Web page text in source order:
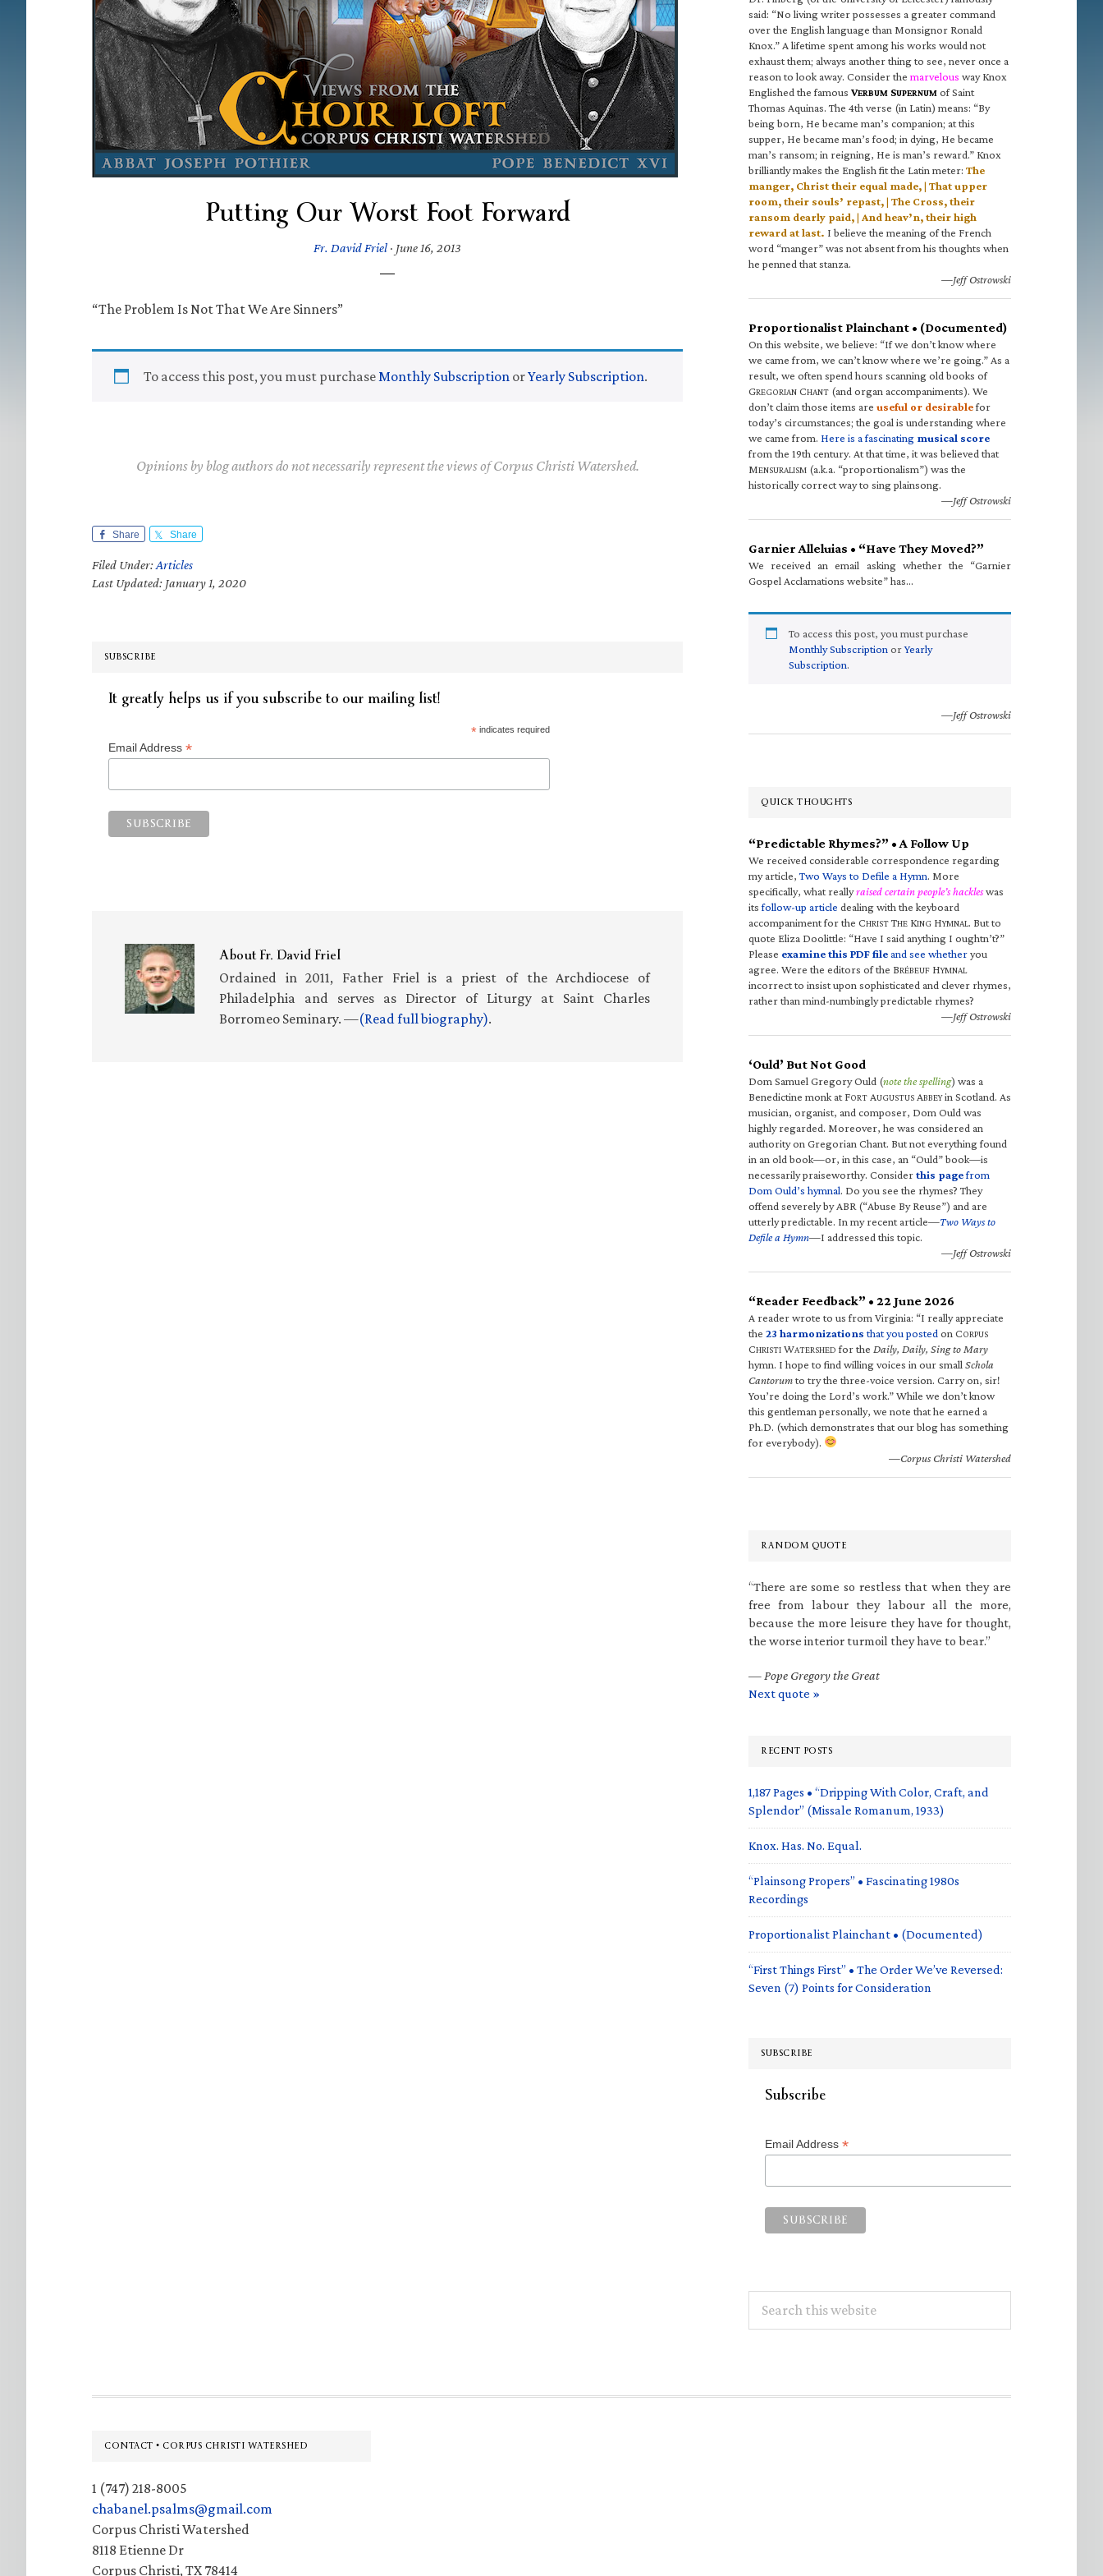
Putting Our Worst Foot Forward
Fr. David Friel · June 16, 2013
“The Problem Is Not That We Are Sinners”
To access this post, you must purchaseMonthly Subscription orYearly Subscription.
Opinions by blog authors do not necessarily represent the views of Corpus Christi Watershed.
Share Share
Filed Under:Articles
Last Updated: January 1, 2020
SUBSCRIBE
It greatly helps us if you subscribe to our mailing list!
*indicates required
Email Address *
AboutFr. David Friel
Ordained in 2011, Father Friel is a priest of the Archdiocese of
Philadelphia and serves as Director of Liturgy at Saint Charles
Borromeo Seminary. —(Read full biography).
said: “No living writer possesses a greater command
over the English language than Monsignor Ronald
Knox.” A lifetime spent among his works would not
exhaust them; always another thing to see, never once a
reason to look away. Consider the marvelous way Knox
Englished the famous VERBUM SUPERNUM of Saint
Thomas Aquinas. The 4th verse (in Latin) means: “By
being born, He became man’s companion; at this
supper, He became man’s food; in dying, He became
man’s ransom; in reigning, He is man’s reward.” Knox
brilliantly makes the English fit the Latin meter: The
manger, Christ their equal made, | That upper
room, their souls’ repast, | The Cross, their
ransom dearly paid, | And heav’n, their high
reward at last. I believe the meaning of the French
word “manger” was not absent from his thoughts when
he penned that stanza.
—Jeff Ostrowski
Proportionalist Plainchant • (Documented)
On this website, we believe: “If we don’t know where
we came from, we can’t know where we’re going.” As a
result, we often spend hours scanning old books of
GREGORIAN CHANT (and organ accompaniments). We
don’t claim those items are useful or desirablefor
today’s circumstances; the goal is understanding where
we came from. Here is a fascinating musical score
from the 19th century. At that time, it was believed that
MENSURALISM (a.k.a. “proportionalism”) was the
historically correct way to sing plainsong.
—Jeff Ostrowski
Garnier Alleluias • “Have They Moved?”
We received an email asking whether the “Garnier
Gospel Acclamations website” has…
To access this post, you must purchase
Monthly Subscription orYearly
Subscription.
—Jeff Ostrowski
QUICK THOUGHTS
“Predictable Rhymes?” • A Follow Up
We received considerable correspondence regarding
my article,Two Ways to Defile a Hymn. More
specifically, what reallyraised certain people’s hackleswas
itsfollow-up article dealing with the keyboard
accompaniment for the CHRIST THE KING HYMNAL. But to
quote Eliza Doolittle: “Have I said anything I oughtn’t?”
Please examine this PDF fileand see whetheryou
agree. Were the editors of the BRÉBEUF HYMNAL
incorrect to insist upon sophisticated and clever rhymes,
rather than mind-numbingly predictable rhymes?
—Jeff Ostrowski
‘Ould’ But Not Good
Dom Samuel Gregory Ould (note the spelling) was a
Benedictine monk at FORT AUGUSTUS ABBEYin Scotland. As
musician, organist, and composer, Dom Ould was
highly regarded. Moreover, he was considered an
authority on Gregorian Chant. But not everything found
in an old book—or, in this case, an “Ould” book—is
necessarily praiseworthy. Considerthis pagefrom
Dom Ould’s hymnal. Do you see the rhymes? They
offend severely by ABR (“Abuse By Reuse”) and are
utterly predictable. In my recent article—Two Ways to
Defile a Hymn—I addressed this topic.
—Jeff Ostrowski
“Reader Feedback” • 22 June 2026
A reader wrote to us from Virginia: “I really appreciate
the 23 harmonizations that you posted on CORPUS
CHRISTI WATERSHED for the Daily, Daily, Sing to Mary
hymn. I hope to find willing voices in our small Schola
Cantorumto try the three-voice version. Carry on, sir!
You’re doing the Lord’s work.” While we don’t know
this gentleman personally, we note that he earned a
Ph.D. (which demonstrates that our blog has something
for everybody).
—Corpus Christi Watershed
RANDOM QUOTE
“There are some so restless that when they are
free from labour they labour all the more,
because the more leisure they have for thought,
the worse interior turmoil they have to bear.”
— Pope Gregory the Great
Next quote »
RECENT POSTS
1,187 Pages • “Dripping With Color, Craft, and
Splendor” (Missale Romanum, 1933)
Knox. Has. No. Equal.
“Plainsong Propers” • Fascinating 1980s
Recordings
Proportionalist Plainchant • (Documented)
“First Things First” • The Order We’ve Reversed:
Seven (7) Points for Consideration
SUBSCRIBE
Subscribe
Email Address *
this
Footer
CONTACT • CORPUS CHRISTI WATERSHED
1 (747) 218-8005
chabanel.psalms@gmail.com
Corpus Christi Watershed
8118 Etienne Dr
Corpus Christi, TX 78414